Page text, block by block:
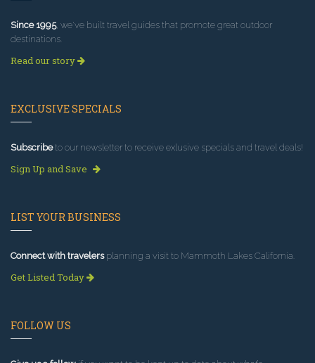
Since 1995, we've built travel guides that promote great outdoor
destinations.
Read our story
EXCLUSIVE SPECIALS
Subscribeto our newsletter to receive exlusive specials and travel deals!
Sign Up and Save
LIST YOUR BUSINESS
Connect with travelersplanning a visit to Mammoth Lakes California.
Get Listed Today
FOLLOW US